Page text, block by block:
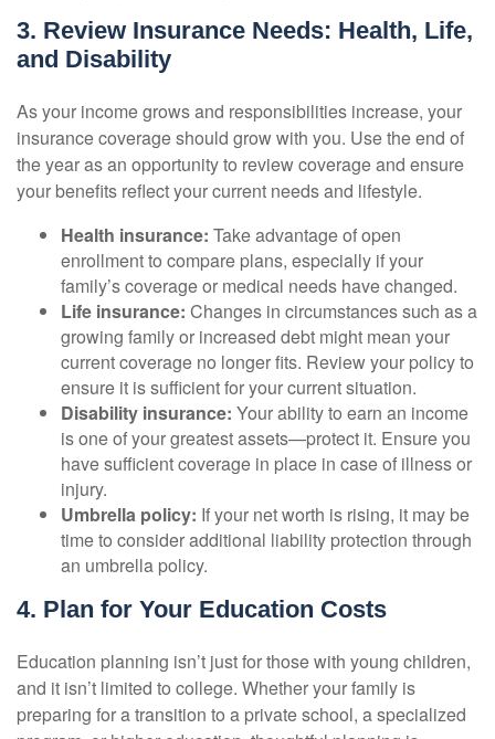
3. Review Insurance Needs: Health, Life,
and Disability
As your income grows and responsibilities increase, your
insurance coverage should grow with you. Use the end of
the year as an opportunity to review coverage and ensure
your benefits reflect your current needs and lifestyle.
Health insurance: Take advantage of open
enrollment to compare plans, especially if your
family’s coverage or medical needs have changed.
Life insurance: Changes in circumstances such as a
growing family or increased debt might mean your
current coverage no longer fits. Review your policy to
ensure it is sufficient for your current situation.
Disability insurance: Your ability to earn an income
is one of your greatest assets—protect it. Ensure you
have sufficient coverage in place in case of illness or
injury.
Umbrella policy: If your net worth is rising, it may be
time to consider additional liability protection through
an umbrella policy.
4. Plan for Your Education Costs
Education planning isn’t just for those with young children,
and it isn’t limited to college. Whether your family is
preparing for a transition to a private school, a specialized